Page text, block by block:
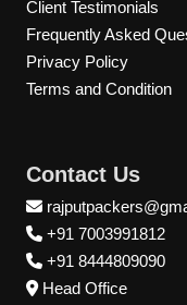
Client Testimonials
Frequently Asked
Privacy Policy
Terms and Condition
Contact Us
+91 7003991812
+91 8444809090
Head Office